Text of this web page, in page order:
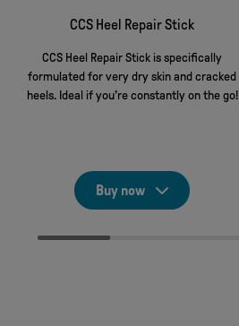
CCS Heel Repair Stick
CCS Heel Repair Stick is specifically
formulated for very dry skin and cracked
heels. Ideal if you’re constantly on the go!
Buy now